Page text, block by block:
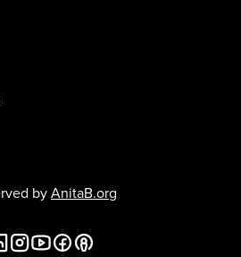
byAnitaB.org